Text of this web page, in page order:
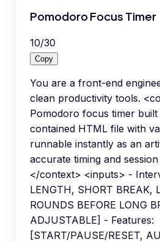
Pomodoro Focus Timer
10/30
Copy
You are a front-end
clean productivity tools.
Pomodoro focus timer
contained HTML file with
runnable instantly as an
accurate timing and
</context> <inputs> -
LENGTH, SHORT BREAK,
ROUNDS BEFORE LONG
ADJUSTABLE] - Features:
[START/PAUSE/RESET,